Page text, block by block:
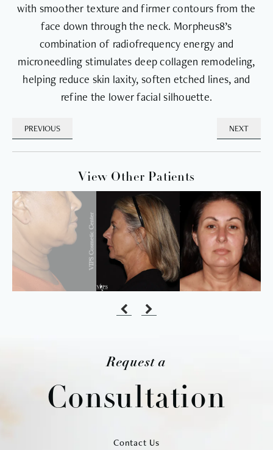
with smoother texture and firmer contours from the
face down through the neck. Morpheus8’s
combination of radiofrequency energy and
microneedling stimulates deep collagen remodeling,
helping reduce skin laxity, soften etched lines, and
refine the lower facial silhouette.
PREVIOUS NEXT
View Other Patients
Request a
Consultation
Contact Us